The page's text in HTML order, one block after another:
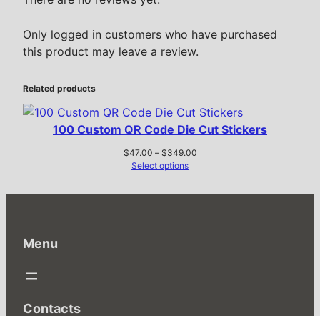
Only logged in customers who have purchased
this product may leave a review.
Related products
100 Custom QR Code Die Cut Stickers
$47.00 – $349.00Price
Select options
Menu
Contacts